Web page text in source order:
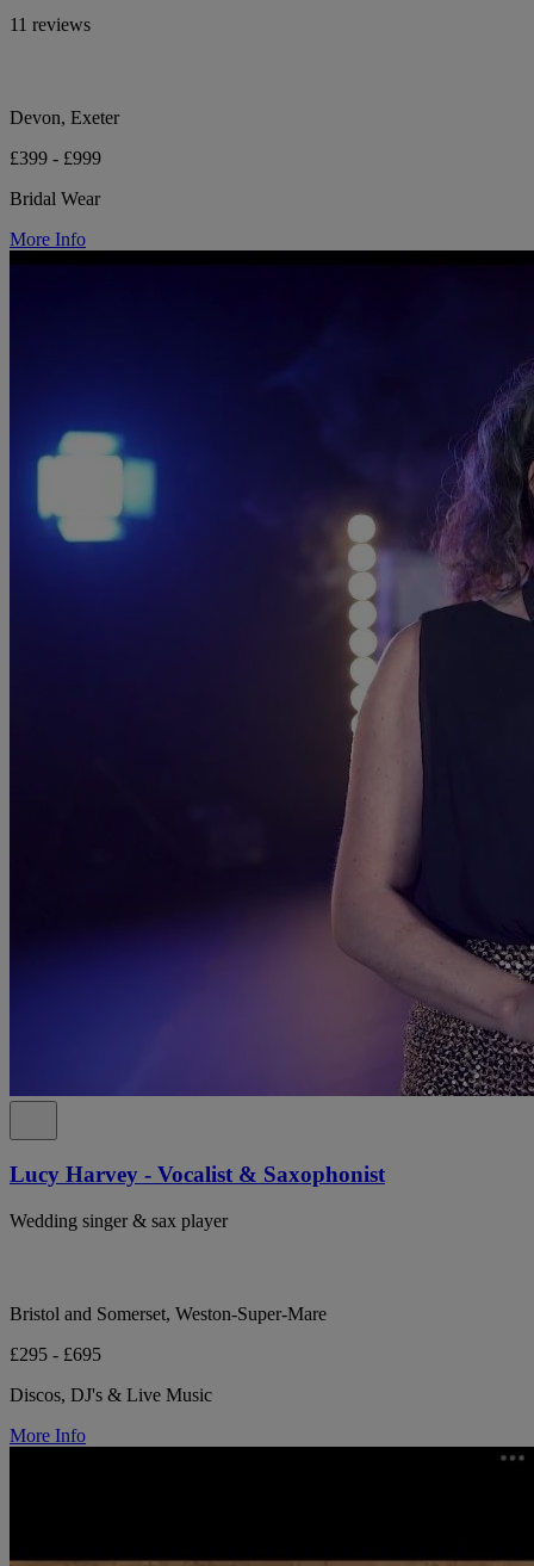
11 reviews
Devon, Exeter
£399 - £999
Bridal Wear
More Info
Lucy Harvey - Vocalist & Saxophonist
Wedding singer & sax player
Bristol and Somerset, Weston-Super-Mare
£295 - £695
Discos, DJ's & Live Music
More Info